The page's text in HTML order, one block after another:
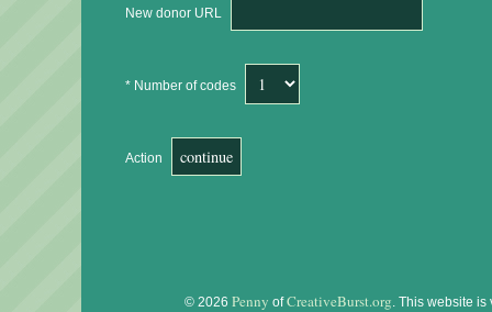
New donor URL
* Number of codes
Action
© 2026 Penny ofCreativeBurst.org. This website